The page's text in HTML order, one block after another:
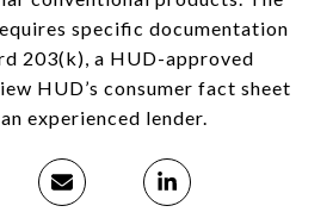
specific documentation
203(k), a HUD-approved
HUD’s consumer fact sheet
experienced lender.